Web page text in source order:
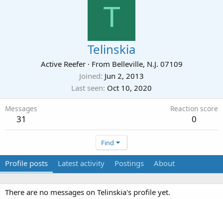
T
Telinskia
Active Reefer · From Belleville, N.J. 07109
Joined Jun 2, 2013
Last seen Oct 10, 2020
Messages
31
Reaction score
0
Find
Profile posts Latest activity Postings About
There are no messages on Telinskia's profile yet.